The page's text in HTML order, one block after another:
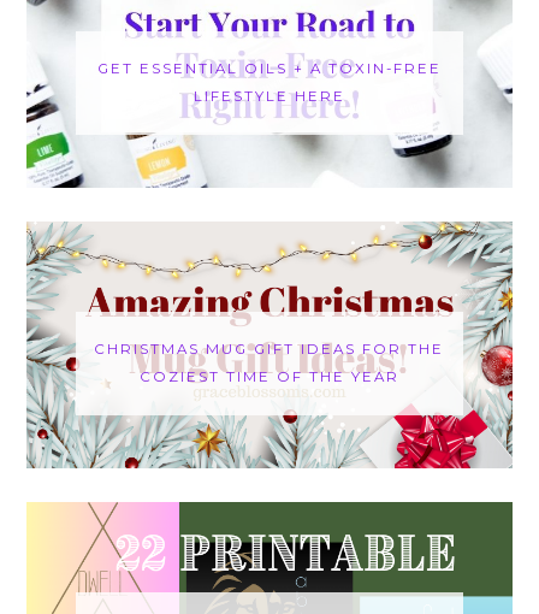
GET ESSENTIAL OILS + A TOXIN-FREE
LIFESTYLE HERE
CHRISTMAS MUG GIFT IDEAS FOR THE
COZIEST TIME OF THE YEAR